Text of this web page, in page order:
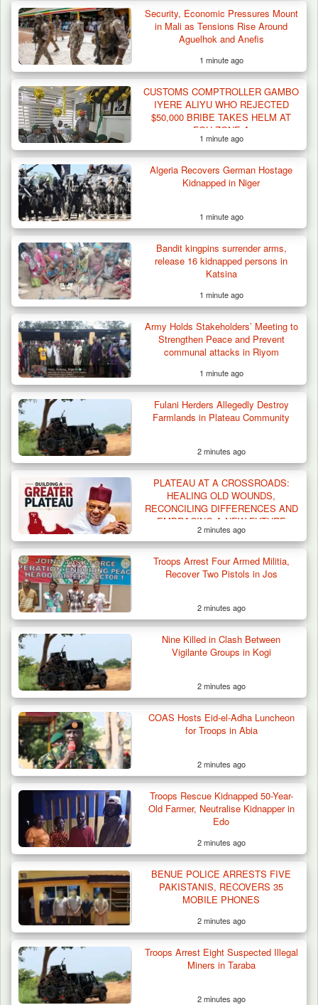
Troops Intercept 55 Cows, Arrest 13-Year-
Old Herder…
How 23 Pakistanis Entered Nigeria Through
Cameroon’s…
Algeria Recovers German Hostage
Kidnapped in Niger
Security, Economic Pressures Mount
in Mali as Tensions Rise Around
Aguelhok and Anefis
1 minute ago
CUSTOMS COMPTROLLER GAMBO
IYERE ALIYU WHO REJECTED
$50,000 BRIBE TAKES HELM AT
FOU ZONE A
1 minute ago
Algeria Recovers German Hostage
Kidnapped in Niger
1 minute ago
Bandit kingpins surrender arms,
release 16 kidnapped persons in
Katsina
1 minute ago
Army Holds Stakeholders’ Meeting to
Strengthen Peace and Prevent
communal attacks in Riyom
1 minute ago
Fulani Herders Allegedly Destroy
Farmlands in Plateau Community
2 minutes ago
PLATEAU AT A CROSSROADS:
HEALING OLD WOUNDS,
RECONCILING DIFFERENCES AND
EMBRACING A NEW FUTURE
2 minutes ago
Troops Arrest Four Armed Militia,
Recover Two Pistols in Jos
2 minutes ago
Nine Killed in Clash Between
Vigilante Groups in Kogi
2 minutes ago
COAS Hosts Eid-el-Adha Luncheon
for Troops in Abia
2 minutes ago
Troops Rescue Kidnapped 50-Year-
Old Farmer, Neutralise Kidnapper in
Edo
2 minutes ago
BENUE POLICE ARRESTS FIVE
PAKISTANIS, RECOVERS 35
MOBILE PHONES
2 minutes ago
Troops Arrest Eight Suspected Illegal
Miners in Taraba
2 minutes ago